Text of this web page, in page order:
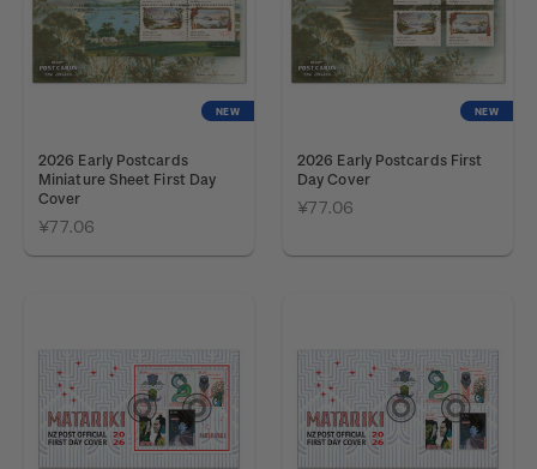
NEW
2026 Early Postcards
Miniature Sheet First Day
Cover
¥77.06
NEW
2026 Early Postcards First
Day Cover
¥77.06